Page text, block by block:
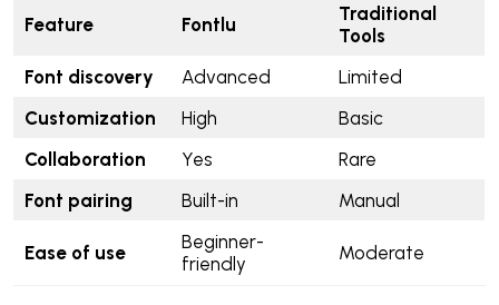
Feature Fontlu
Traditional
Tools
Font discovery
Advanced
Limited
Customization
High
Basic
Collaboration
Yes
Rare
Font pairing
Built-in Manual
Ease of use
Beginner-
friendly
Moderate